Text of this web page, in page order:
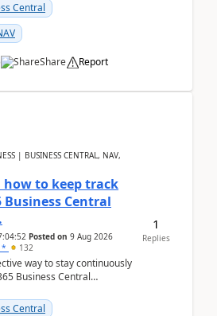
Central
Share Report
| BUSINESS CENTRAL, NAV,
to keep track
Business Central
Posted on 9 Aug 2026
* 132
way to stay continuously
Business Central
Central
1
Replies